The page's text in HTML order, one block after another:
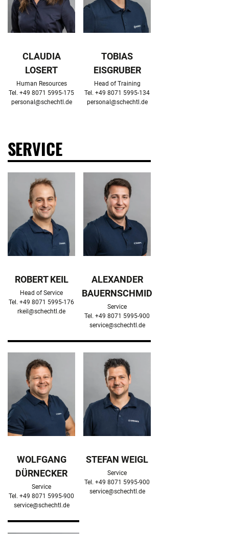
CLAUDIA
LOSERT
Human Resources
personal@schechtl.de
TOBIAS
EISGRUBER
Head of Training
personal@schechtl.de
SERVICE
ROBERT KEIL
Head of Service
rkeil@schechtl.de
ALEXANDER
BAUERNSCHMID
Service
service@schechtl.de
WOLFGANG
DÜRNECKER
Service
service@schechtl.de
STEFAN WEIGL
Service
service@schechtl.de